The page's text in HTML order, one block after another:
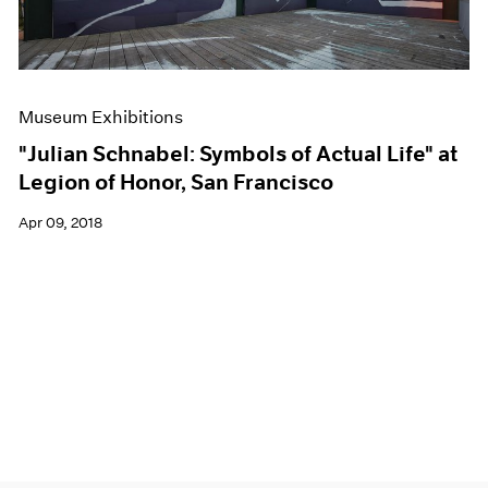
Museum Exhibitions
"Julian Schnabel: Symbols of Actual Life" at
Legion of Honor, San Francisco
Apr 09, 2018